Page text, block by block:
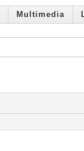
Multimedia